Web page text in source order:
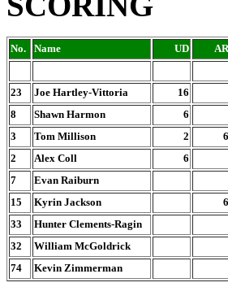
No. Name UD AR
23
Joe Hartley-Vittoria 16
8
Shawn Harmon 6
3
Tom Millison 2
6
2
Alex Coll 6
7
Evan Raiburn
15
Kyrin Jackson 6
33
Hunter Clements-Ragin
32
William McGoldrick
74
Kevin Zimmerman